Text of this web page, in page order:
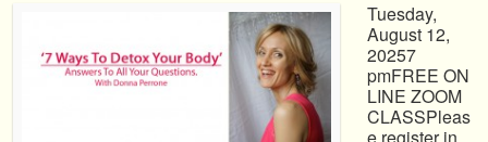
Tuesday,
August 12,
20257
pmFREE ON
LINE ZOOM
CLASSPleas